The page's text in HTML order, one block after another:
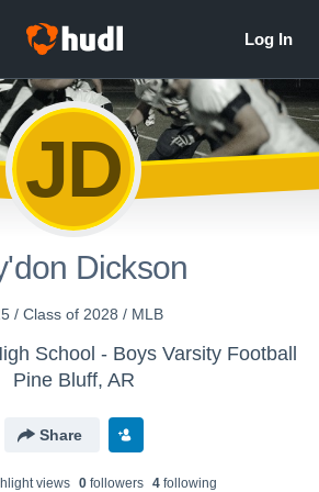
JD
Dickson
/ Class of 2028 / MLB
School - Boys Varsity Football
Pine Bluff, AR
Share
views 0followers 4following